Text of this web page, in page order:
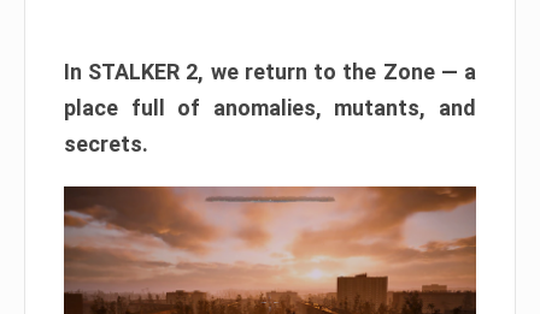
In STALKER 2, we return to the Zone — a
place full of anomalies, mutants, and
secrets.